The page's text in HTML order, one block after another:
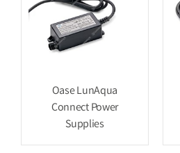
Oase LunAqua
Connect Power
Supplies